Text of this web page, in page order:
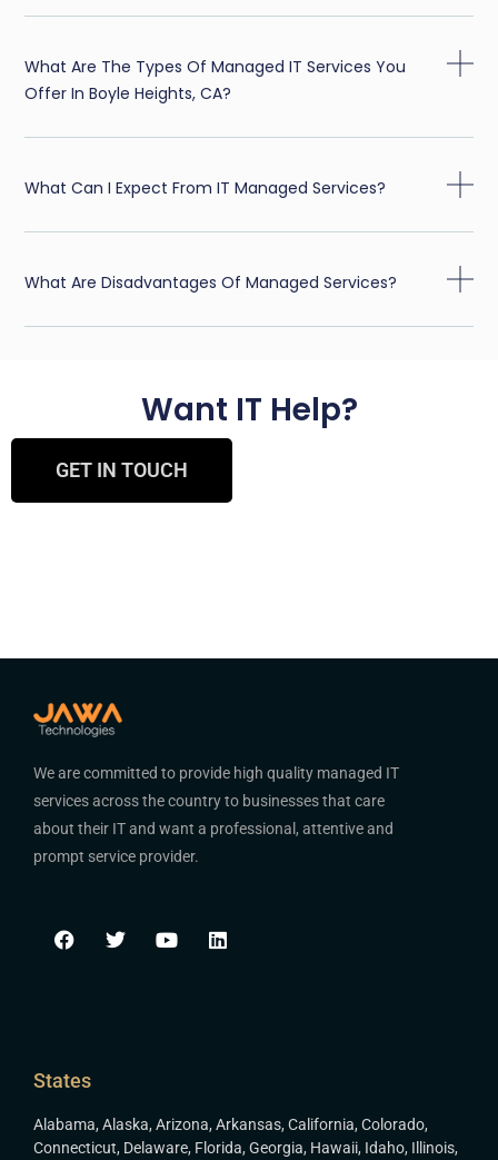
What Are The Types Of Managed IT Services You
Offer In Boyle Heights, CA?
What Can I Expect From IT Managed Services?
What Are Disadvantages Of Managed Services?
Want IT Help?
GET IN TOUCH
We are committed to provide high quality managed IT
services across the country to businesses that care
about their IT and want a professional, attentive and
prompt service provider.
States
Alabama, Alaska, Arizona, Arkansas, California, Colorado,
Connecticut, Delaware, Florida, Georgia, Hawaii, Idaho, Illinois,